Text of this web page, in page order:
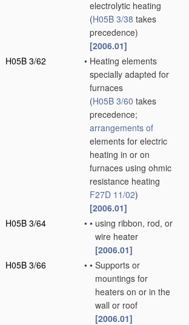
electrolytic heating
(H05B 3/38 takes
precedence)
[2006.01]
H05B 3/62
• Heating elements
specially adapted for
furnaces
(H05B 3/60 takes
precedence;
arrangements of
elements for electric
heating in or on
furnaces using ohmic
resistance heating
F27D 11/02)
[2006.01]
H05B 3/64
• • using ribbon, rod, or
wire heater
[2006.01]
H05B 3/66
• • Supports or
mountings for
heaters on or in the
wall or roof
[2006.01]